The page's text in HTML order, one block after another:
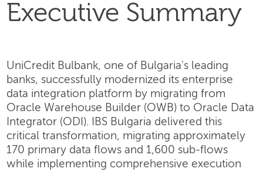
Executive Summary
UniCredit Bulbank, one of Bulgaria's leading
banks, successfully modernized its enterprise
data integration platform by migrating from
Oracle Warehouse Builder (OWB) to Oracle Data
Integrator (ODI). IBS Bulgaria delivered this
critical transformation, migrating approximately
170 primary data flows and 1,600 sub-flows
while implementing comprehensive execution